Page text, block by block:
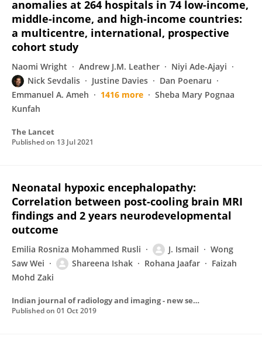
anomalies at 264 hospitals in 74 low-income,
middle-income, and high-income countries:
a multicentre, international, prospective
cohort study
Naomi Wright Andrew J.M. Leather
Niyi Ade-Ajayi
Nick Sevdalis
Justine Davies
Dan Poenaru
Emmanuel A. Ameh
1416 more
Sheba Mary Pognaa
Kunfah
The Lancet
Published on 13 Jul 2021
Neonatal hypoxic encephalopathy:
Correlation between post-cooling brain MRI
findings and 2 years neurodevelopmental
outcome
Emilia Rosniza Mohammed Rusli J. Ismail
Wong
Saw Wei
Shareena Ishak Rohana Jaafar
Faizah
Mohd Zaki
Indian journal of radiology and imaging - new series/Indian journal of radiology and imaging/Indian Journal of Radiology & Imaging
Published on 01 Oct 2019